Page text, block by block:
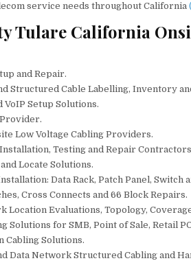
service needs throughout California
Tulare California
and Repair.
Structured Cable Labelling, Inventory
Setup Solutions.
Provider.
Low Voltage Cabling Providers.
Testing and Repair
Locate Solutions.
Data Rack, Patch Panel, Switch
Cross Connects and 66 Block Repairs.
Location Evaluations, Topology,
Solutions for SMB, Point of Sale, Retail
Cabling Solutions.
Data Network Structured Cabling and